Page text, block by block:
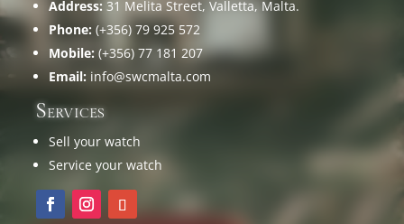
Address: 31 Melita Street, Valletta, Malta.
Phone: (+356) 79 925 572
Mobile: (+356) 77 181 207
Email: info@swcmalta.com
Services
Sell your watch
Service your watch